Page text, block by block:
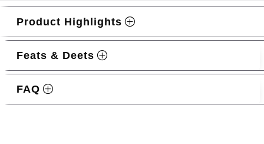
Product Highlights
Feats & Deets
FAQ